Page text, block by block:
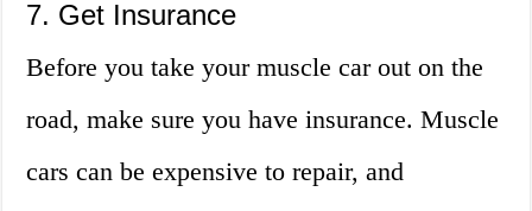
7. Get Insurance
Before you take your muscle car out on the
road, make sure you have insurance. Muscle
cars can be expensive to repair, and